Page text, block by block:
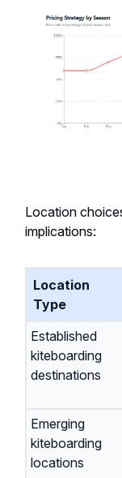
Location
implications:
Location
Type
Established
kiteboarding
destinations
Emerging
kiteboarding
locations